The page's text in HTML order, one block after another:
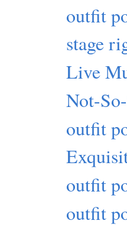
outfit
stage
Live
Not-
outfit
outfit
outfit